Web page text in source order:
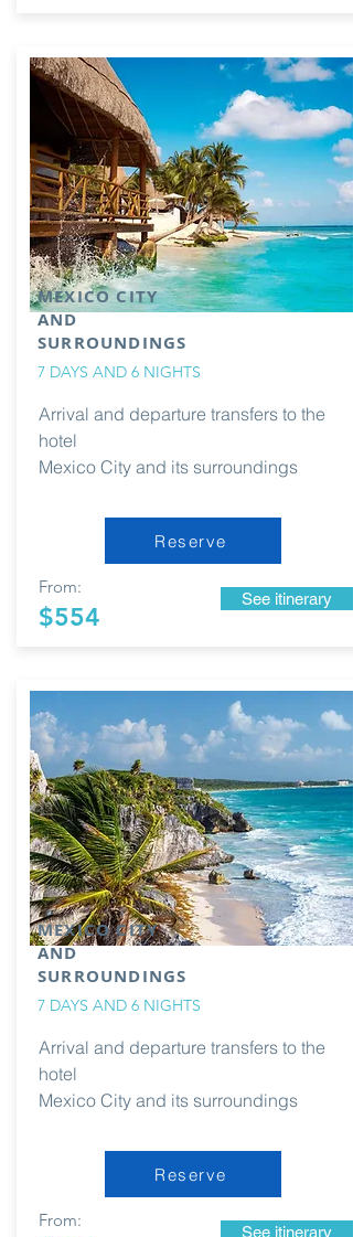
MEXICO CITY
AND
SURROUNDINGS
7 DAYS AND 6 NIGHTS
Arrival and departure transfers to the
hotel
Mexico City and its surroundings
Reserve
From:
$554
See itinerary
MEXICO CITY
AND
SURROUNDINGS
7 DAYS AND 6 NIGHTS
Arrival and departure transfers to the
hotel
Mexico City and its surroundings
Reserve
From:
See itinerary